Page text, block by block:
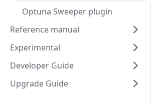
Optuna Sweeper plugin
Reference manual
Experimental
Developer Guide
Upgrade Guide